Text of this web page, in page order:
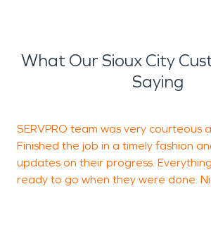
What Our Sioux City
Saying
SERVPRO team was very courteous
Finished the job in a timely fashion
updates on their progress.
ready to go when they were done.